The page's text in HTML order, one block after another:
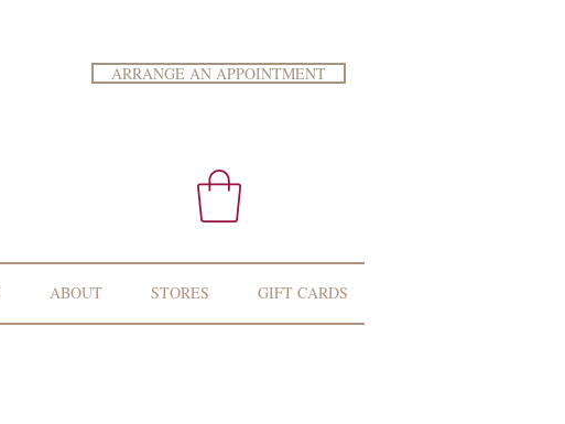
ARRANGE AN APPOINTMENT
ABOUT STORES GIFT CARDS